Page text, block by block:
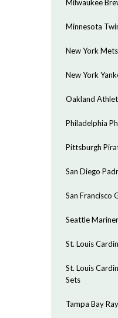
Milwaukee
Minnesota
New York Mets
New York
Oakland
Philadelphia
Pittsburgh
San Diego
San Francisco
Seattle
St. Louis
St. Louis
Sets
Tampa Bay